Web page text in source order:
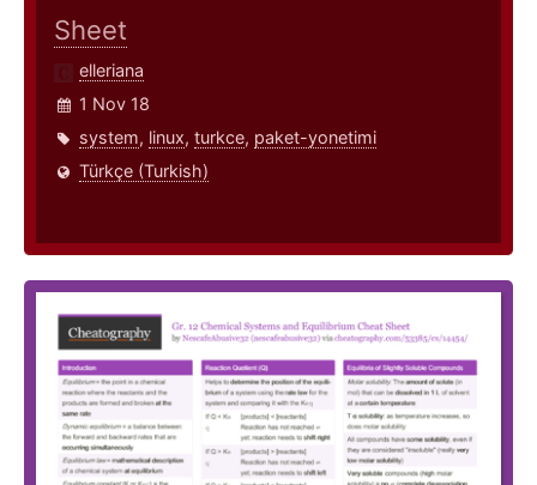
Sheet
elleriana
1 Nov 18
system, linux, turkce, paket-yonetimi
Türkçe (Turkish)